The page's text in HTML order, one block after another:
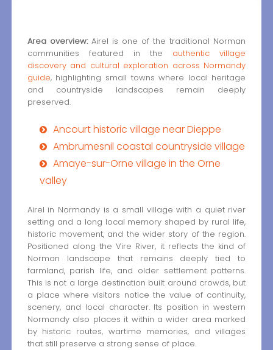
Area overview:Airel is one of the traditional Norman
communities featured in the authentic village
discovery and cultural exploration across Normandy
guide, highlighting small towns where local heritage
and countryside landscapes remain deeply
preserved.
Ancourt historic village near Dieppe
Ambrumesnil coastal countryside village
Amaye-sur-Orne village in the Orne
valley
Airel in Normandy is a small village with a quiet river
setting and a long local memory shaped by rural life,
historic movement, and the wider story of the region.
Positioned along the Vire River, it reflects the kind of
Norman landscape that remains deeply tied to
farmland, parish life, and older settlement patterns.
This is not a large destination built around crowds, but
a place where visitors notice the value of continuity,
scenery, and local character. Its position in western
Normandy also places it within a wider area marked
by historic routes, wartime memories, and villages
that still preserve a strong sense of place.